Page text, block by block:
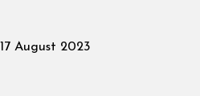
17 August 2023